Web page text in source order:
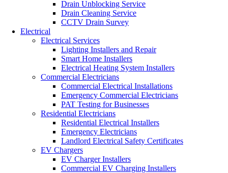
Drain Unblocking Service
Drain Cleaning Service
CCTV Drain Survey
Electrical
Electrical Services
Lighting Installers and Repair
Smart Home Installers
Electrical Heating System Installers
Commercial Electricians
Commercial Electrical Installations
Emergency Commercial Electricians
PAT Testing for Businesses
Residential Electricians
Residential Electrical Installers
Emergency Electricians
Landlord Electrical Safety Certificates
EV Chargers
EV Charger Installers
Commercial EV Charging Installers